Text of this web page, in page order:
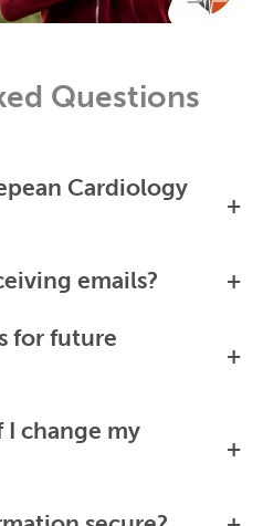
Questions
Cardiology
emails?
for future
I change my